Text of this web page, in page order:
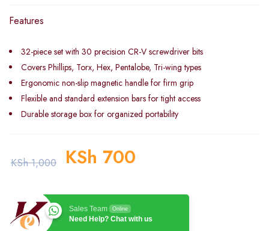
Features
32-piece set with 30 precision CR-V screwdriver bits
Covers Phillips, Torx, Hex, Pentalobe, Tri-wing types
Ergonomic non-slip magnetic handle for firm grip
Flexible and standard extension bars for tight access
Durable storage box for organized portability
KSh1,000 KSh 700
Sales Team Online
Need Help? Chat with us